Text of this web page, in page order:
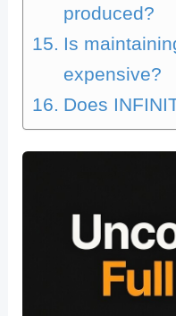
produced?
Is
expensive?
Does